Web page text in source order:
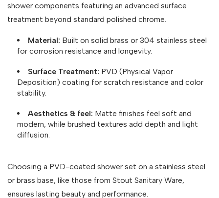
shower components featuring an advanced surface
treatment beyond standard polished chrome.
Material: Built on solid brass or 304 stainless steel
for corrosion resistance and longevity.
Surface Treatment: PVD (Physical Vapor
Deposition) coating for scratch resistance and color
stability.
Aesthetics & feel: Matte finishes feel soft and
modern, while brushed textures add depth and light
diffusion.
Choosing a PVD-coated shower set on a stainless steel
or brass base, like those from Stout Sanitary Ware,
ensures lasting beauty and performance.